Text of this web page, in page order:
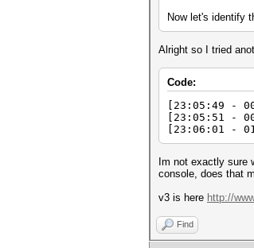
Now let's identify
Alright so I tried
Code:
[23:05:49 -
[23:05:51 -
[23:06:01 -
Im not exactly sure
console, does that
v3 is here http://
Find